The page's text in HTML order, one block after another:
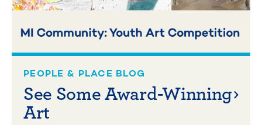
PEOPLE & PLACE BLOG
See Some Award-Winning
Art